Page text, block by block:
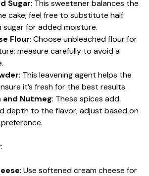
Sugar: This sweetener balances the
cake; feel free to substitute half
sugar for added moisture.
Flour: Choose unbleached flour for
measure carefully to avoid a
: This leavening agent helps the
it’s fresh for the best results.
and Nutmeg: These spices add
depth to the flavor; adjust based on
:
: Use softened cream cheese for